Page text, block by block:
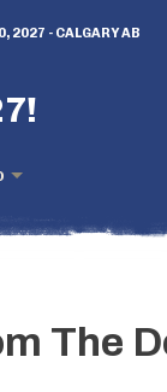
2027 - CALGARY AB
The